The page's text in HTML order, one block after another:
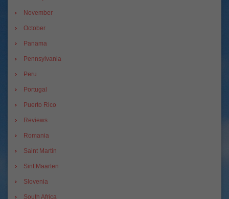
November
October
Panama
Pennsylvania
Peru
Portugal
Puerto Rico
Reviews
Romania
Saint Martin
Sint Maarten
Slovenia
South Africa